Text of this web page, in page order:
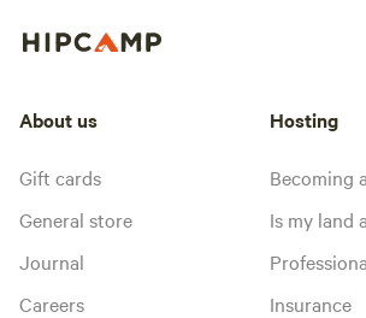
About us
Gift cards
General store
Journal
Careers
Hosting
Becoming
Is my land
Insurance